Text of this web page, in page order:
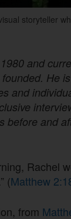
storyteller
and
He
and
before and
Rachel
(Matthew
from